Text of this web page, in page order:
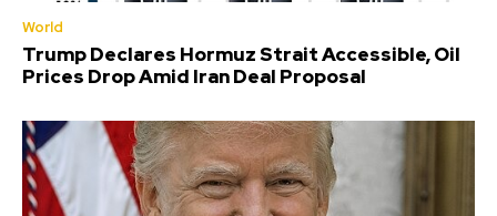
World
Trump Declares Hormuz Strait Accessible, Oil
Prices Drop Amid Iran Deal Proposal